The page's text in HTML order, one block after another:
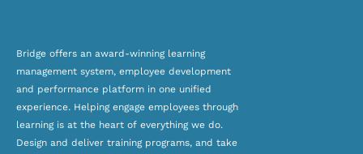
Bridge offers an award-winning learning
management system, employee development
and performance platform in one unified
experience. Helping engage employees through
learning is at the heart of everything we do.
Design and deliver training programs, and take